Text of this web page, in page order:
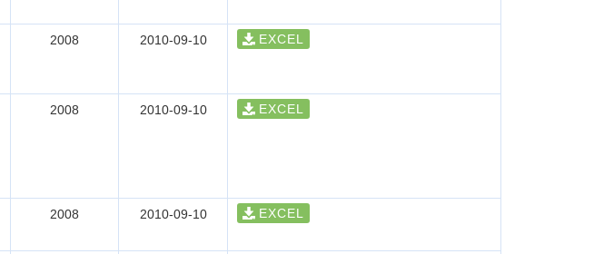
2008 2010-09-10 EXCEL
2008 2010-09-10 EXCEL
2008 2010-09-10 EXCEL